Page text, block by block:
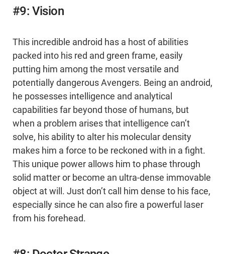
#9: Vision
This incredible android has a host of abilities
packed into his red and green frame, easily
putting him among the most versatile and
potentially dangerous Avengers. Being an android,
he possesses intelligence and analytical
capabilities far beyond those of humans, but
when a problem arises that intelligence can’t
solve, his ability to alter his molecular density
makes him a force to be reckoned with in a fight.
This unique power allows him to phase through
solid matter or become an ultra-dense immovable
object at will. Just don’t call him dense to his face,
especially since he can also fire a powerful laser
from his forehead.